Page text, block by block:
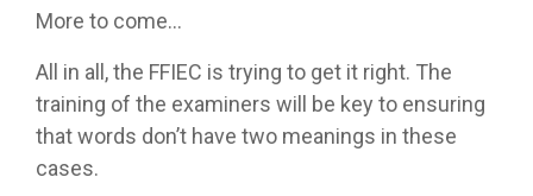
More to come…
All in all, the FFIEC is trying to get it right. The
training of the examiners will be key to ensuring
that words don’t have two meanings in these
cases.